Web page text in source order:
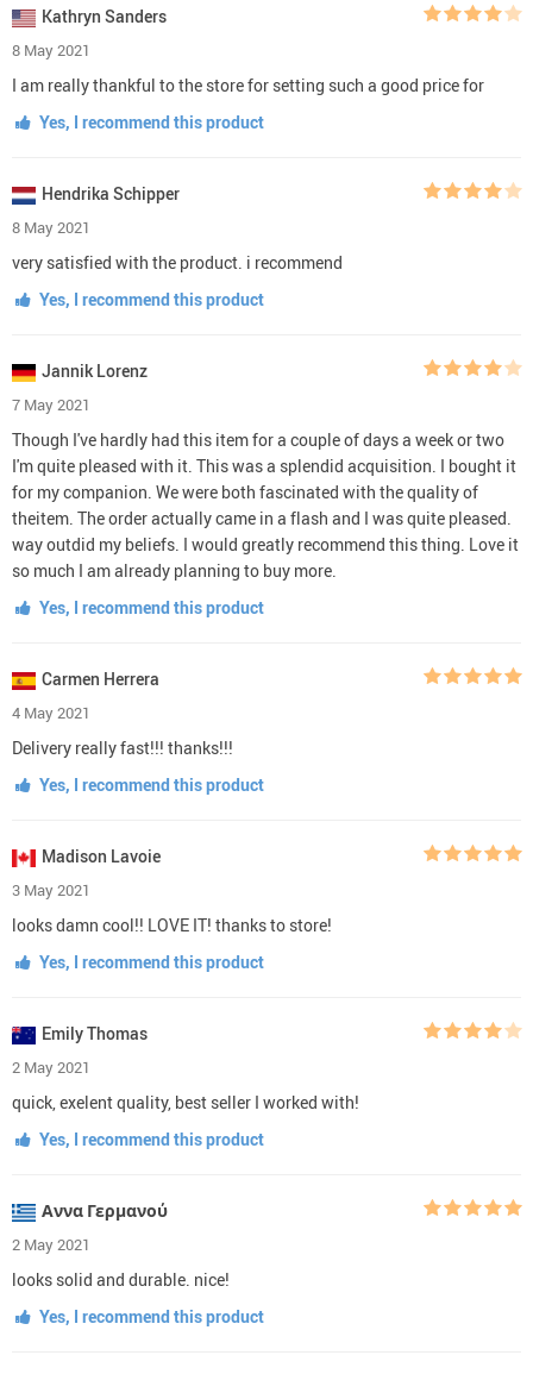
Kathryn Sanders
8 May 2021
I am really thankful to the store for setting such a good price for
Yes, I recommend this product
Hendrika Schipper
8 May 2021
very satisfied with the product. i recommend
Yes, I recommend this product
Jannik Lorenz
7 May 2021
Though I've hardly had this item for a couple of days a week or two
I'm quite pleased with it. This was a splendid acquisition. I bought it
for my companion. We were both fascinated with the quality of
theitem. The order actually came in a flash and I was quite pleased.
way outdid my beliefs. I would greatly recommend this thing. Love it
so much I am already planning to buy more.
Yes, I recommend this product
Carmen Herrera
4 May 2021
Delivery really fast!!! thanks!!!
Yes, I recommend this product
Madison Lavoie
3 May 2021
looks damn cool!! LOVE IT! thanks to store!
Yes, I recommend this product
Emily Thomas
2 May 2021
quick, exelent quality, best seller I worked with!
Yes, I recommend this product
Αννα Γερμανού
2 May 2021
looks solid and durable. nice!
Yes, I recommend this product